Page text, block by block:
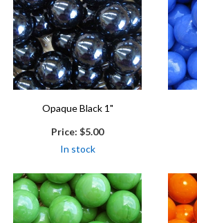
Opaque Black 1"
Price: $5.00
In stock